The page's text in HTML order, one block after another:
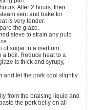
After 2 hours, then
vent and bake for
is very tender.
the glaze.
sieve to strain any pulp
of sugar in a medium
a boil. Reduce heat to a
is thick and syrupy,
and let the pork cool slightly
from the braising liquid and
the pork belly on all